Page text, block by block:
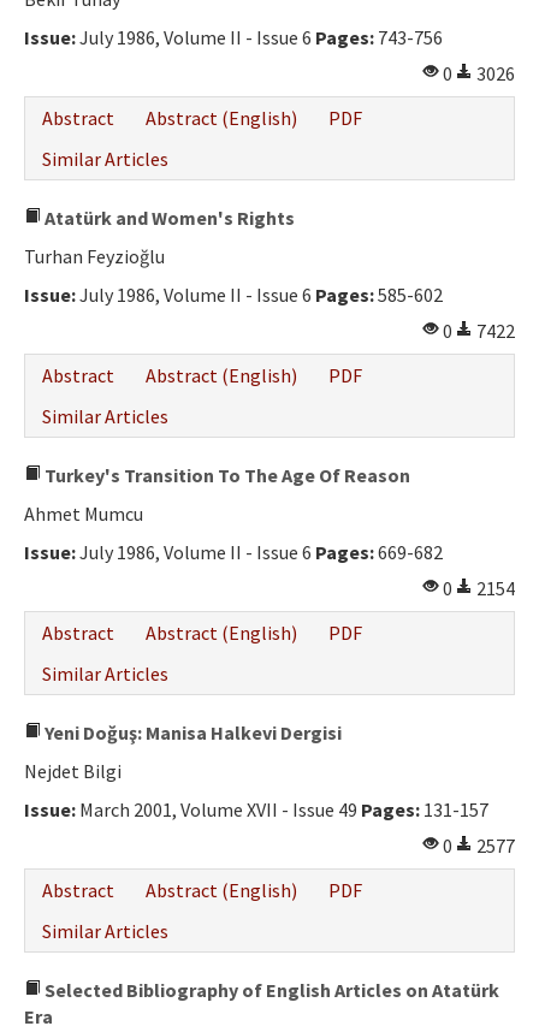
Issue:July 1986, Volume II - Issue 6 Pages: 743-756
0
3026
Abstract
Abstract (English)
PDF
Similar Articles
Atatürk and Women's Rights
Turhan Feyzioğlu
Issue:July 1986, Volume II - Issue 6 Pages:585-602
0
7422
Abstract
Abstract (English)
PDF
Similar Articles
Turkey's Transition To The Age Of Reason
Ahmet Mumcu
Issue:July 1986, Volume II - Issue 6 Pages:669-682
0
2154
Abstract
Abstract (English)
PDF
Similar Articles
Yeni Doğuş: Manisa Halkevi Dergisi
Nejdet Bilgi
Issue: March 2001, Volume XVII - Issue 49 Pages: 131-157
0
2577
Abstract
Abstract (English)
PDF
Similar Articles
Selected Bibliography of English Articles on Atatürk
Era